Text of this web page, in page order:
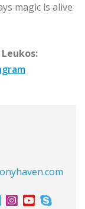
magic is alive